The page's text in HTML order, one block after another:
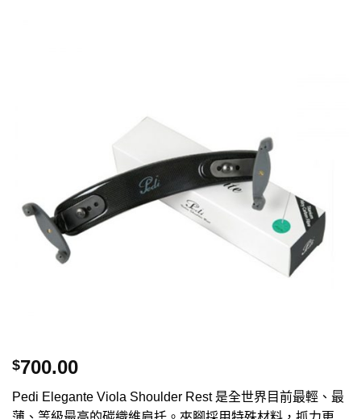
$700.00
Pedi Elegante Viola Shoulder Rest 是全世界目前最輕、最